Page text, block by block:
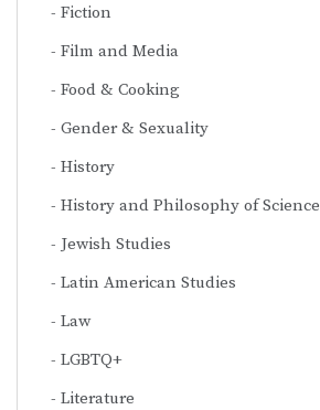
Fiction
Film and Media
Food & Cooking
Gender & Sexuality
History
History and Philosophy of Science
Jewish Studies
Latin American Studies
Law
LGBTQ+
Literature